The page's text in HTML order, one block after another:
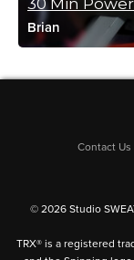
Log in to
Brian
Contact Us
© 2026 Studio
TRX® is a registered